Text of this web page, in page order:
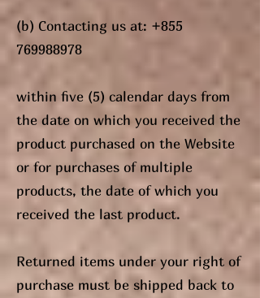
(b) Contacting us at: +855
769988978
within five (5) calendar days from
the date on which you received the
product purchased on the Website
or for purchases of multiple
products, the date of which you
received the last product.
Returned items under your right of
purchase must be shipped back to